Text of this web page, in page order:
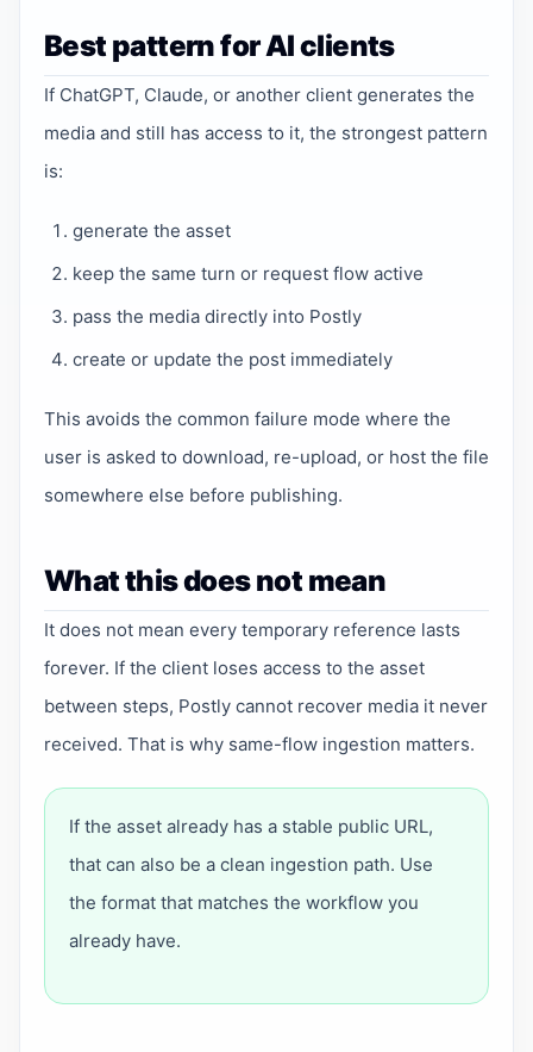
Best pattern for AI clients
If ChatGPT, Claude, or another client generates the
media and still has access to it, the strongest pattern
is:
generate the asset
keep the same turn or request flow active
pass the media directly into Postly
create or update the post immediately
This avoids the common failure mode where the
user is asked to download, re-upload, or host the file
somewhere else before publishing.
What this does not mean
It does not mean every temporary reference lasts
forever. If the client loses access to the asset
between steps, Postly cannot recover media it never
received. That is why same-flow ingestion matters.
If the asset already has a stable public URL,
that can also be a clean ingestion path. Use
the format that matches the workflow you
already have.